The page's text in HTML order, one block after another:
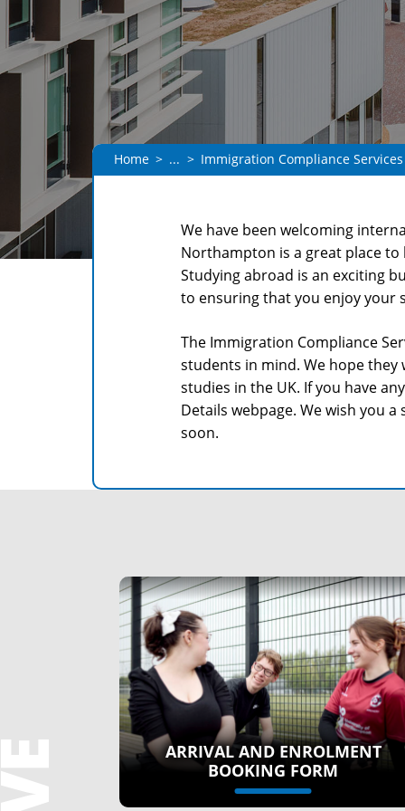
Home ... Immigration Compliance Services
We have been welcoming
Northampton is a great place
Studying abroad is an exciting
to ensuring that you enjoy your
The Immigration Compliance
students in mind. We hope
studies in the UK. If you have
Details webpage. We wish you
soon.
ARRIVAL AND ENROLMENT
BOOKING FORM